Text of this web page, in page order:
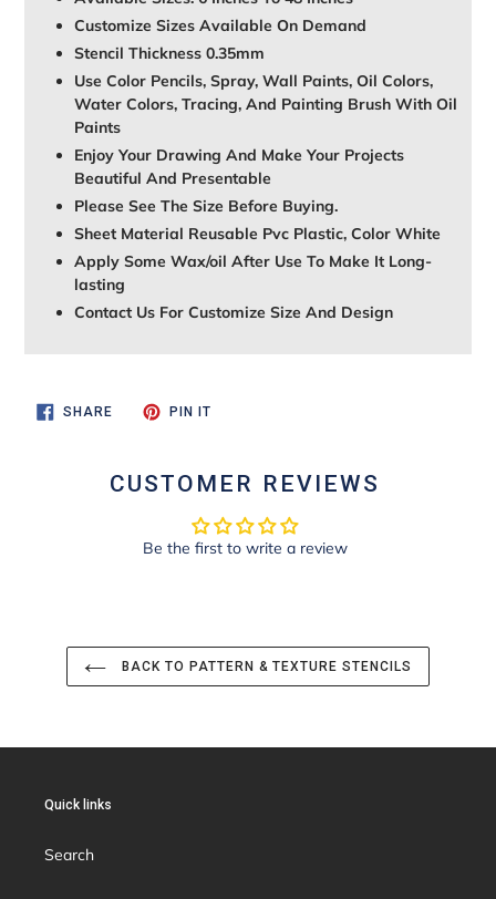
Customize Sizes Available On Demand
Stencil Thickness 0.35mm
Use Color Pencils, Spray, Wall Paints, Oil Colors,
Water Colors, Tracing, And Painting Brush With Oil
Paints
Enjoy Your Drawing And Make Your Projects
Beautiful And Presentable
Please See The Size Before Buying.
Sheet Material Reusable Pvc Plastic, Color White
Apply Some Wax/oil After Use To Make It Long-
lasting
Contact Us For Customize Size And Design
SHARESHARE
PIN ITPIN
CUSTOMER REVIEWS
Be the first to write a review
BACK TO PATTERN & TEXTURE STENCILS
Quick links
Search